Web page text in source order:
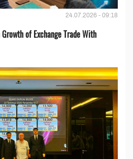
24.07.2026 - 09:18
of Exchange Trade With